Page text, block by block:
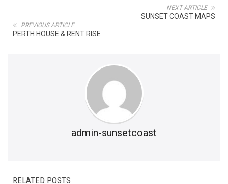
NEXT ARTICLE
SUNSET COAST MAPS
PREVIOUS ARTICLE
PERTH HOUSE & RENT RISE
admin-sunsetcoast
RELATED POSTS